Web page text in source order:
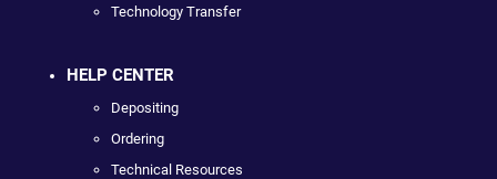
Technology Transfer
HELP CENTER
Depositing
Ordering
Technical Resources